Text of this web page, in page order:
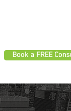
Book a FREE